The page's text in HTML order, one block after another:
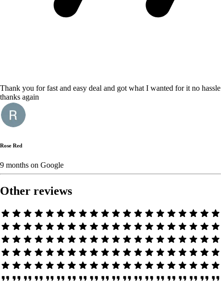
Thank you for fast and easy deal and got what I wanted for it no hassle
thanks again
Rose Red
9 months on Google
Other reviews